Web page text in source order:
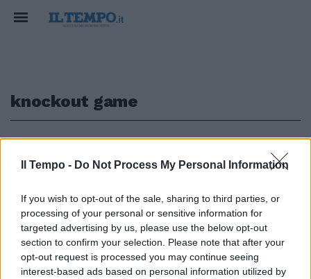
Il Tempo - Do Not Process My Personal Information
If you wish to opt-out of the sale, sharing to third parties, or
processing of your personal or sensitive information for
targeted advertising by us, please use the below opt-out
section to confirm your selection. Please note that after your
opt-out request is processed you may continue seeing
interest-based ads based on personal information utilized by
knockout game
Torino, cinque passanti feriti da
aghi sparati da auto in corsa.
Nuova follia come il knockout
game
08/10/2017